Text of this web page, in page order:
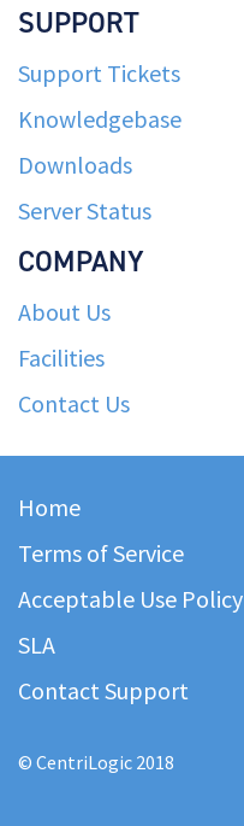
SUPPORT
Support Tickets
Knowledgebase
Downloads
Server Status
COMPANY
About Us
Facilities
Contact Us
Home
Terms of Service
Acceptable Use Policy
SLA
Contact Support
© CentriLogic 2018